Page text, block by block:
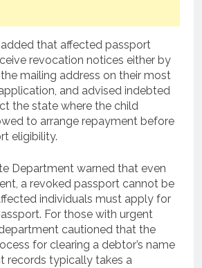
that affected passport
revocation notices either by
mailing address on their most
and advised indebted
the state where the child
to arrange repayment before
eligibility.
Department warned that even
a revoked passport cannot be
individuals must apply for
For those with urgent
cautioned that the
for clearing a debtor’s name
records typically takes a